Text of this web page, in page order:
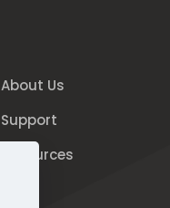
About Us
Support
Resources